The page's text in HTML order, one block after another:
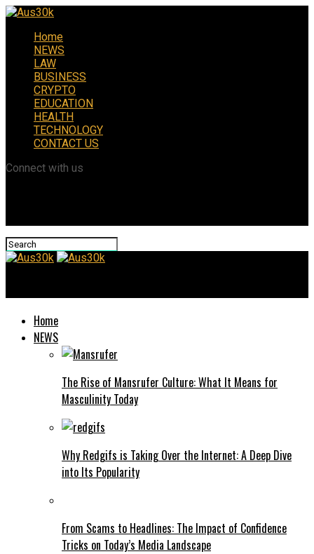
Home
NEWS
LAW
BUSINESS
CRYPTO
EDUCATION
HEALTH
TECHNOLOGY
CONTACT US
Connect with us
Home
NEWS
The Rise of Mansrufer Culture: What It Means for
Masculinity Today
Why Redgifs is Taking Over the Internet: A Deep Dive
into Its Popularity
From Scams to Headlines: The Impact of Confidence
Tricks on Today’s Media Landscape